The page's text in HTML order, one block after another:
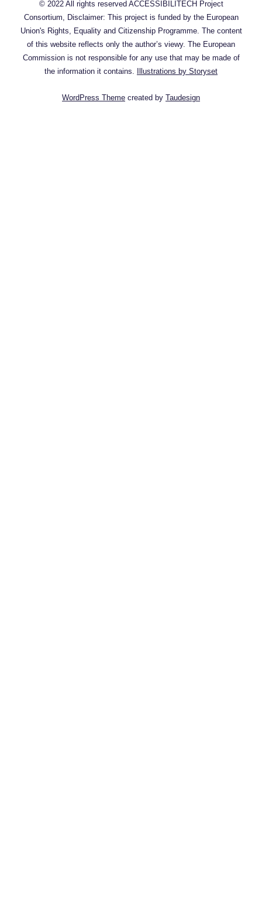
© 2022 All rights reserved ACCESSIBILITECH Project
Consortium, Disclaimer: This project is funded by the European
Union's Rights, Equality and Citizenship Programme. The content
of this website reflects only the author’s viewy. The European
Commission is not responsible for any use that may be made of
the information it contains.
Illustrations by Storyset
WordPress Theme created by Taudesign